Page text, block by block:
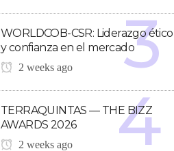
WORLDCOB-CSR: Liderazgo ético
y confianza en el mercado
2 weeks ago
TERRAQUINTAS — THE BIZZ
AWARDS 2026
2 weeks ago